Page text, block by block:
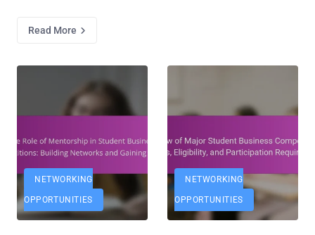
Read More
NETWORKING
OPPORTUNITIES
NETWORKING
OPPORTUNITIES